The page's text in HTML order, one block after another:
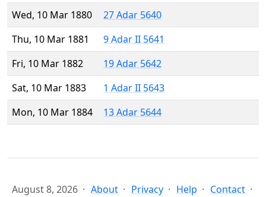
Wed, 10 Mar 1880
27 Adar 5640
Thu, 10 Mar 1881
9 Adar II 5641
Fri, 10 Mar 1882
19 Adar 5642
Sat, 10 Mar 1883
1 Adar II 5643
Mon, 10 Mar 1884
13 Adar 5644
August 8, 2026 About Privacy Help Contact